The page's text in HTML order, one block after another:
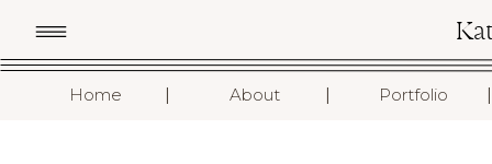
Home About Portfolio I
I
I